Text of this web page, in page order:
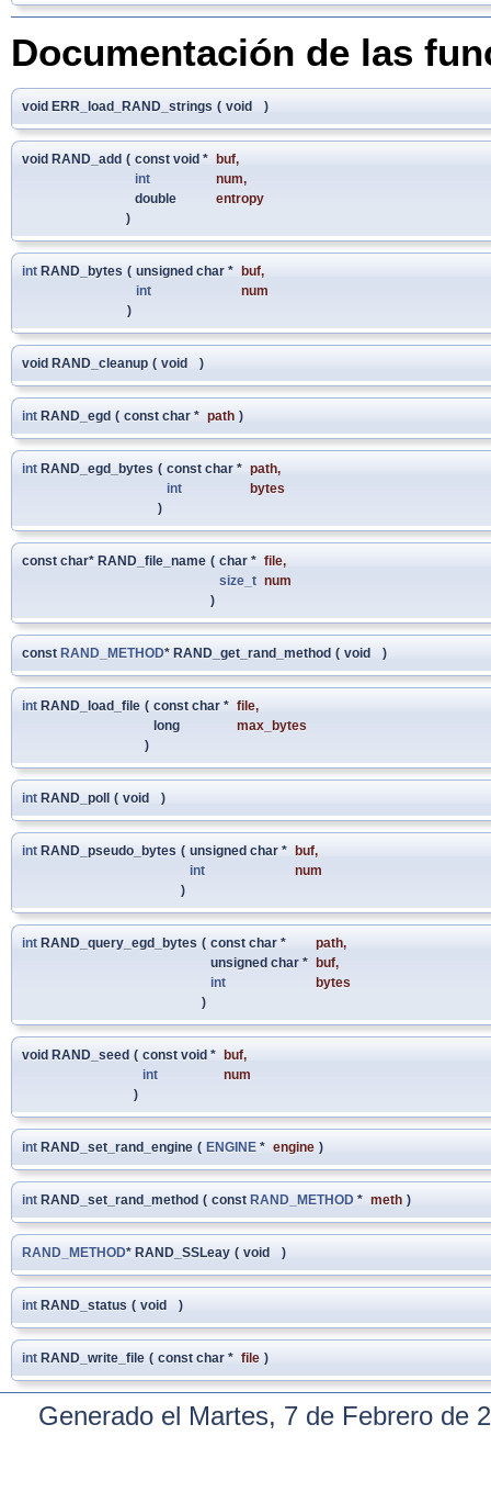
Documentación de las
void ERR_load_RAND_strings ( void )
void RAND_add ( const void * buf,
int
num,
double
entropy
)
int RAND_bytes ( unsigned char * buf,
int
num
)
void RAND_cleanup ( void )
int RAND_egd ( const char * path )
int RAND_egd_bytes ( const char * path,
int
bytes
)
const char* RAND_file_name ( char * file,
size_t num
)
const RAND_METHOD* RAND_get_rand_method ( void )
int RAND_load_file ( const char * file,
long
max_bytes
)
int RAND_poll ( void )
int RAND_pseudo_bytes ( unsigned char * buf,
int
num
)
int RAND_query_egd_bytes ( const char * path,
unsigned char * buf,
int
bytes
)
void RAND_seed ( const void * buf,
int
num
)
int RAND_set_rand_engine ( ENGINE * engine )
int RAND_set_rand_method ( const RAND_METHOD * meth )
RAND_METHOD* RAND_SSLeay ( void )
int RAND_status ( void )
int RAND_write_file ( const char * file )
Generado el Martes, 7 de Febrero de